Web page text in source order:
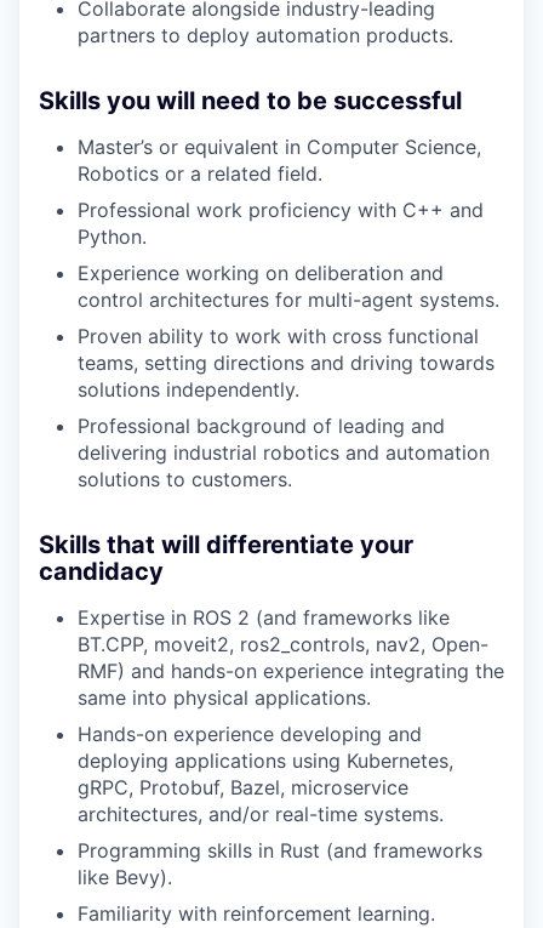
Collaborate alongside industry-leading
partners to deploy automation products.
Skills you will need to be successful
Master’s or equivalent in Computer Science,
Robotics or a related field.
Professional work proficiency with C++ and
Python.
Experience working on deliberation and
control architectures for multi-agent systems.
Proven ability to work with cross functional
teams, setting directions and driving towards
solutions independently.
Professional background of leading and
delivering industrial robotics and automation
solutions to customers.
Skills that will differentiate your
candidacy
Expertise in ROS 2 (and frameworks like
BT.CPP, moveit2, ros2_controls, nav2, Open-
RMF) and hands-on experience integrating the
same into physical applications.
Hands-on experience developing and
deploying applications using Kubernetes,
gRPC, Protobuf, Bazel, microservice
architectures, and/or real-time systems.
Programming skills in Rust (and frameworks
like Bevy).
Familiarity with reinforcement learning.